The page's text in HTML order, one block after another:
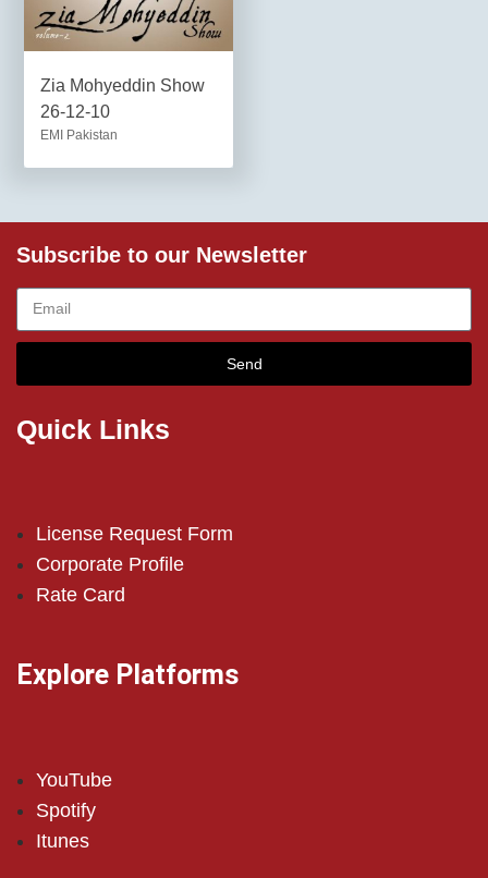
Zia Mohyeddin Show
26-12-10
EMI Pakistan
Subscribe to our Newsletter
Send
Quick Links
License Request Form
Corporate Profile
Rate Card
Explore Platforms
YouTube
Spotify
Itunes